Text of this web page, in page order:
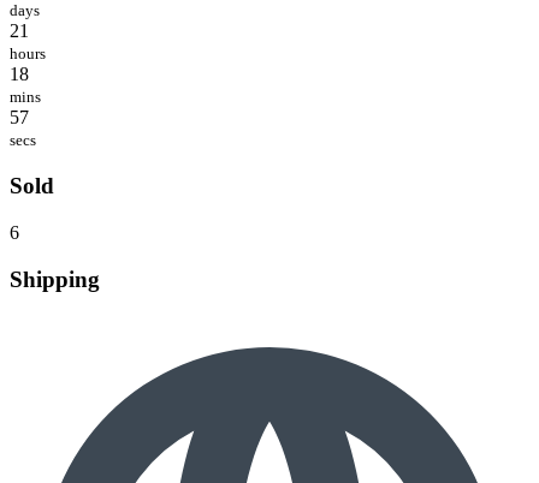
days
21
hours
18
mins
57
secs
Sold
6
Shipping